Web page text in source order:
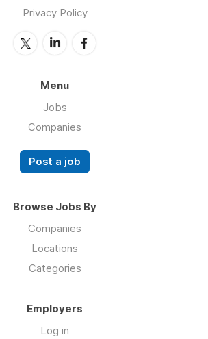
Privacy Policy
Menu
Jobs
Companies
Post a job
Browse Jobs By
Companies
Locations
Categories
Employers
Log in